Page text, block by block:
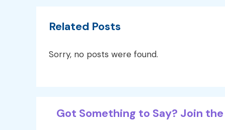
Related Posts
Sorry, no posts were found.
Got Something to Say? Join